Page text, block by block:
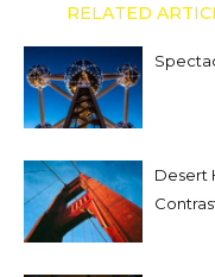
RELATED
Desert